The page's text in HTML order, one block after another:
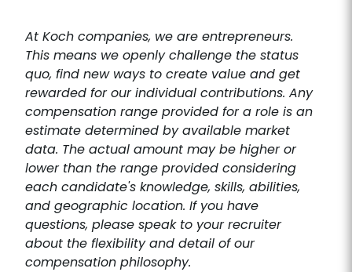
At Koch companies, we are entrepreneurs.
This means we openly challenge the status
quo, find new ways to create value and get
rewarded for our individual contributions. Any
compensation range provided for a role is an
estimate determined by available market
data. The actual amount may be higher or
lower than the range provided considering
each candidate's knowledge, skills, abilities,
and geographic location. If you have
questions, please speak to your recruiter
about the flexibility and detail of our
compensation philosophy.